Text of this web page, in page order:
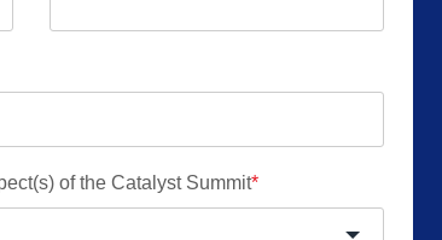
of the Catalyst Summit*